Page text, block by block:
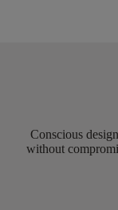
Conscious
without